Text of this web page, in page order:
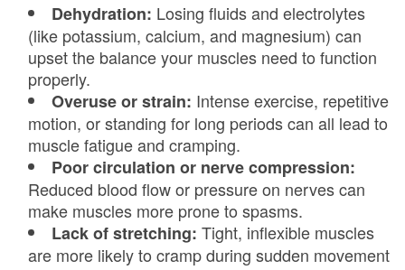
Dehydration: Losing fluids and electrolytes
(like potassium, calcium, and magnesium) can
upset the balance your muscles need to function
properly.
Overuse or strain: Intense exercise, repetitive
motion, or standing for long periods can all lead to
muscle fatigue and cramping.
Poor circulation or nerve compression:
Reduced blood flow or pressure on nerves can
make muscles more prone to spasms.
Lack of stretching: Tight, inflexible muscles
are more likely to cramp during sudden movement